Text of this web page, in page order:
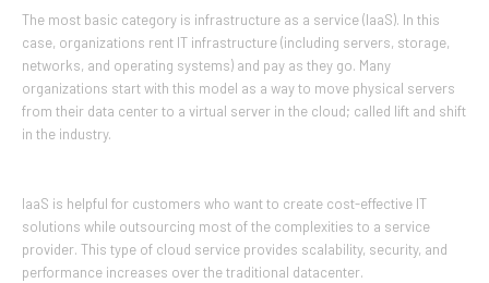
The most basic category is infrastructure as a service (IaaS). In this
case, organizations rent IT infrastructure (including servers, storage,
networks, and operating systems) and pay as they go. Many
organizations start with this model as a way to move physical servers
from their data center to a virtual server in the cloud; called lift and shift
in the industry.
IaaS is helpful for customers who want to create cost-effective IT
solutions while outsourcing most of the complexities to a service
provider. This type of cloud service provides scalability, security, and
performance increases over the traditional datacenter.